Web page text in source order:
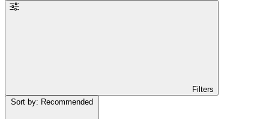
Filters